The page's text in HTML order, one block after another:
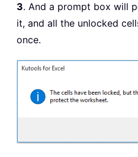
3. And a prompt box will
it, and all the unlocked
once.